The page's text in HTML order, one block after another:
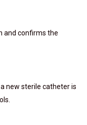
and confirms the
new sterile catheter is